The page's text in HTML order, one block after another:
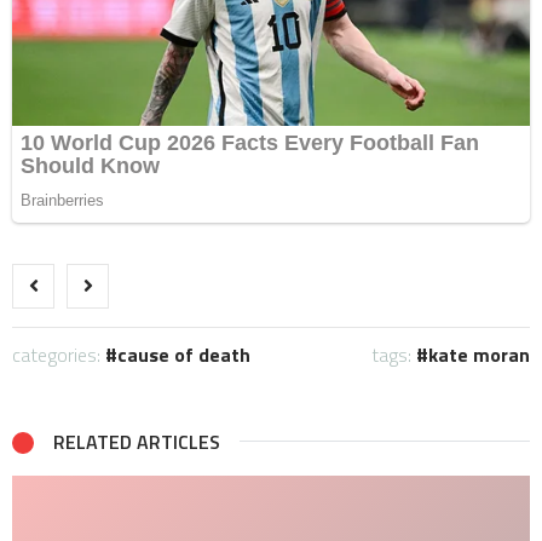
categories: cause of death tags: kate moran
RELATED ARTICLES